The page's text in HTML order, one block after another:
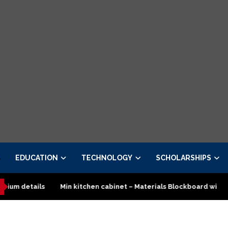
EDUCATION TECHNOLOGY SCHOLARSHIPS
Min kitchen cabinet – Materials Blockboard with Turkish board